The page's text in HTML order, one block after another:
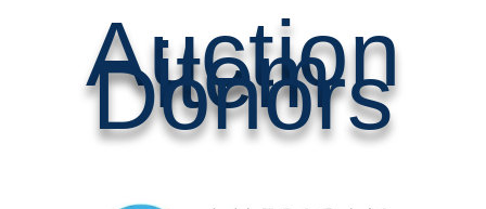
Auction
item
Donors